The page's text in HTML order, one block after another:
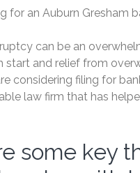
for an Auburn Gresham
can be an
start and relief from
considering filing for
law firm that has
some key